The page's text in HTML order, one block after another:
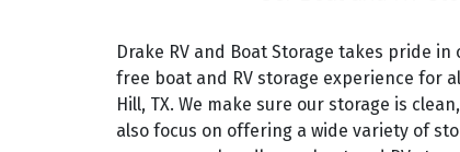
Drake RV and Boat Storage takes pride
free boat and RV storage experience for
Hill, TX. We make sure our storage is
also focus on offering a wide variety of